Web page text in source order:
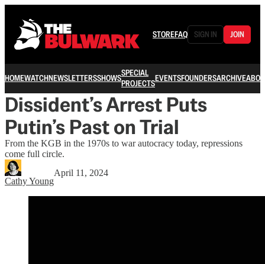
STOREFAQ SIGN IN JOIN
HOMEWATCHNEWSLETTERSSHOWSSPECIAL
PROJECTSEVENTSFOUNDERSARCHIVE
Dissident’s Arrest Puts
Putin’s Past on Trial
From the KGB in the 1970s to war autocracy today, repressions
come full circle.
Cathy Young
April 11, 2024